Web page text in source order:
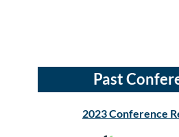
Past
2023 Conference